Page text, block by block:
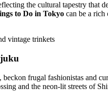
the cultural tapestry that
to Do in Tokyo can be a rich
vintage trinkets
frugal fashionistas and
and the neon-lit streets of